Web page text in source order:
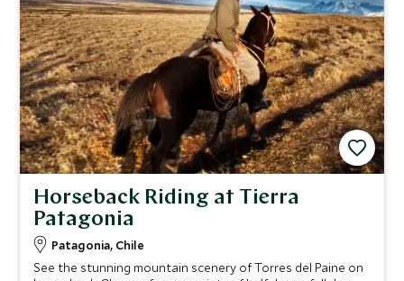
Horseback Riding at Tierra
Patagonia
Patagonia, Chile
See the stunning mountain scenery of Torres del Paine on